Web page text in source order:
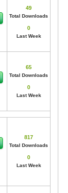
49
Total Downloads
0
Last Week
65
Total Downloads
0
Last Week
817
Total Downloads
0
Last Week